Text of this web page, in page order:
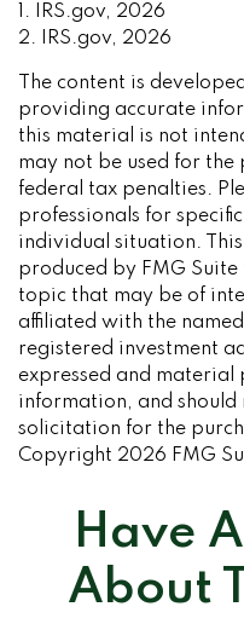
1. IRS.gov, 2026
2. IRS.gov, 2026
The content is
providing accurate
this material is not
may not be used for
federal tax penalties.
professionals for
individual situation.
produced by FMG
topic that may be of
affiliated with the
registered investment
expressed and material
information, and should
solicitation for the
Copyright 2026 FMG
Have
About